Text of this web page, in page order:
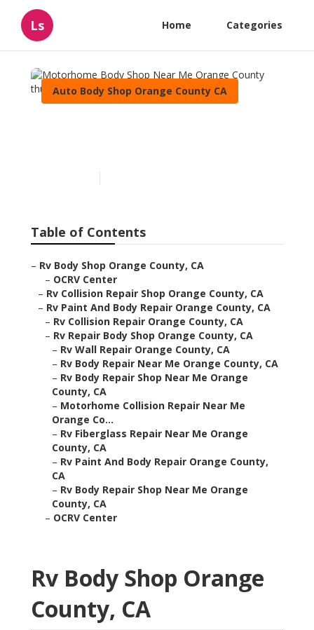
Ls Home Categories
Auto Body Shop Orange County CA
Table of Contents
– Rv Body Shop Orange County, CA
– OCRV Center
– Rv Collision Repair Shop Orange County, CA
– Rv Paint And Body Repair Orange County, CA
– Rv Collision Repair Orange County, CA
– Rv Repair Body Shop Orange County, CA
– Rv Wall Repair Orange County, CA
– Rv Body Repair Near Me Orange County, CA
– Rv Body Repair Shop Near Me Orange
County, CA
– Motorhome Collision Repair Near Me
Orange Co...
– Rv Fiberglass Repair Near Me Orange
County, CA
– Rv Paint And Body Repair Orange County,
CA
– Rv Body Repair Shop Near Me Orange
County, CA
– OCRV Center
Rv Body Shop Orange
County, CA